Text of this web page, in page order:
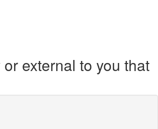
external to you that